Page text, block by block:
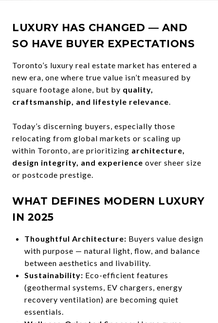
LUXURY HAS CHANGED — AND
SO HAVE BUYER EXPECTATIONS
Toronto’s luxury real estate market has entered a
new era, one where true value isn’t measured by
square footage alone, but by quality,
craftsmanship, and lifestyle relevance.
Today’s discerning buyers, especially those
relocating from global markets or scaling up
within Toronto, are prioritizing architecture,
design integrity, and experience over sheer size
or postcode prestige.
WHAT DEFINES MODERN LUXURY
IN 2025
Thoughtful Architecture: Buyers value design
with purpose — natural light, flow, and balance
between aesthetics and livability.
Sustainability: Eco-efficient features
(geothermal systems, EV chargers, energy
recovery ventilation) are becoming quiet
essentials.